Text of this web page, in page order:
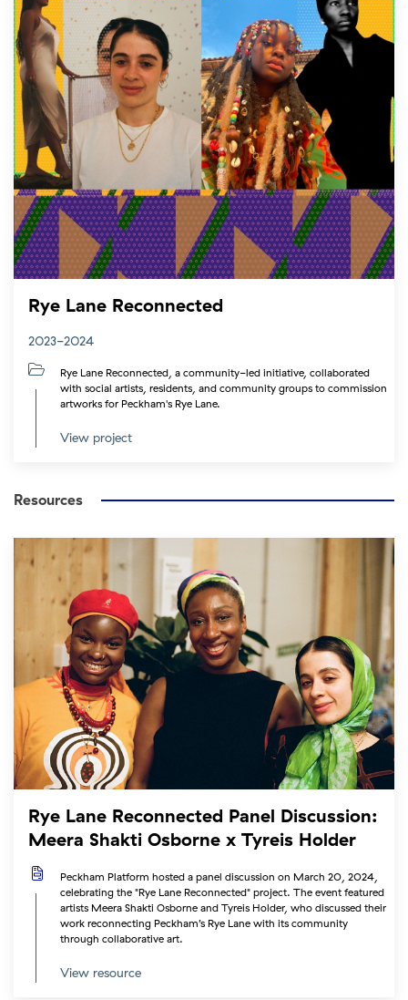
Rye Lane Reconnected
2023-2024
Rye Lane Reconnected, a community-led initiative, collaborated
with social artists, residents, and community groups to commission
artworks for Peckham's Rye Lane.
View project
Resources
Rye Lane Reconnected Panel Discussion:
Meera Shakti Osborne x Tyreis Holder
Peckham Platform hosted a panel discussion on March 20, 2024,
celebrating the "Rye Lane Reconnected" project. The event featured
artists Meera Shakti Osborne and Tyreis Holder, who discussed their
work reconnecting Peckham’s Rye Lane with its community
through collaborative art.
View resource